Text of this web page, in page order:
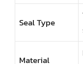
Seal Type
Material